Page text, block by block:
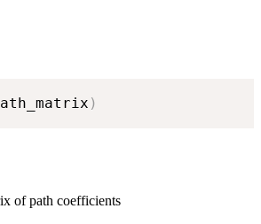
)
of path coefficients